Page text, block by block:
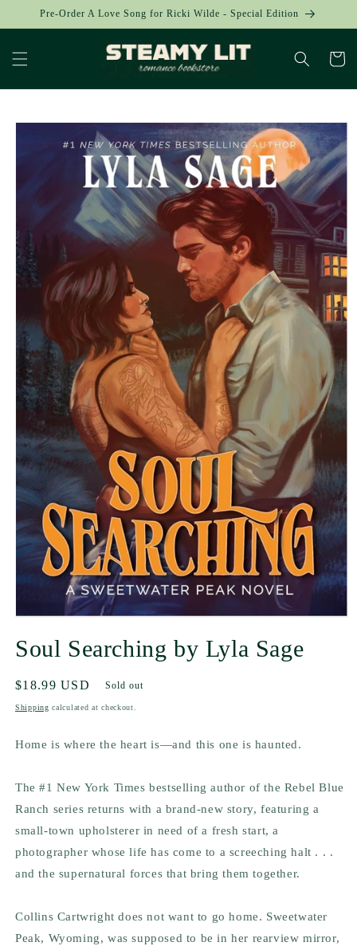
Skip to
Pre-Order A Love Song for Ricki Wilde - Special Edition
Cart
Skip to
information
Soul Searching by Lyla Sage
Regular
price
$18.99 USD Sold out
Shipping calculated at checkout.
Home is where the heart is—and this one is haunted.
The #1New York Times bestselling author of the Rebel Blue
Ranch series returns with a brand-new story, featuring a
small-town upholsterer in need of a fresh start, a
photographer whose life has come to a screeching halt . . .
and the supernatural forces that bring them together.
Collins Cartwright doesnot want to go home. Sweetwater
Peak, Wyoming, was supposed to be in her rearview mirror,